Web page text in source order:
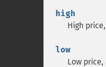
high
High
low
Low